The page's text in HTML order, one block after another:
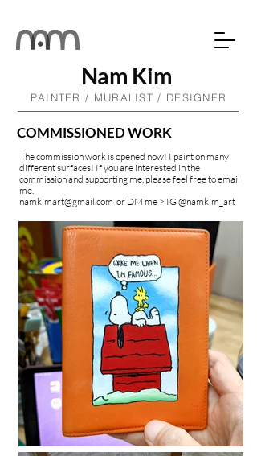
Nam Kim
PAINTER / MURALIST / DESIGNER
COMMISSIONED WORK
The commission work is opened now! I paint on many
different surfaces! If you are interested in the
commission and supporting me, please feel free to email
me.
namkimart@gmail.com or DM me > IG @namkim _art